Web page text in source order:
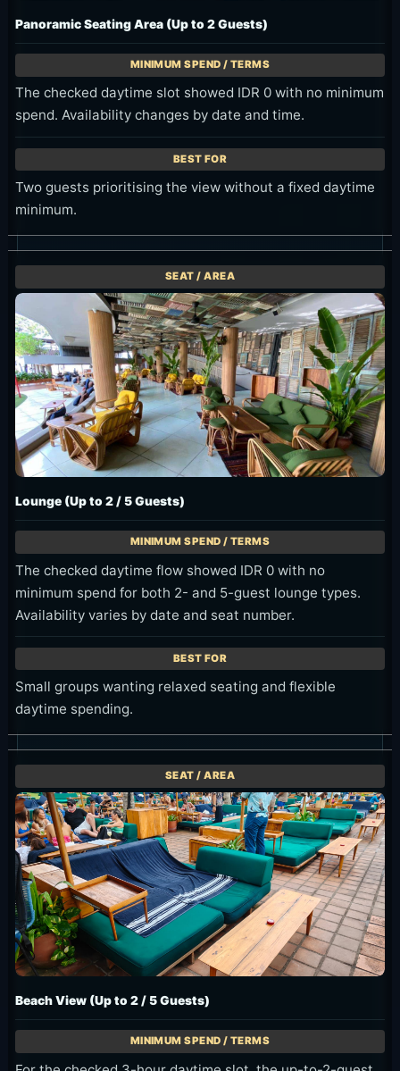
Panoramic Seating Area (Up to 2 Guests)
The checked daytime slot showed IDR 0 with no minimum
spend. Availability changes by date and time.
Two guests prioritising the view without a fixed daytime
minimum.
Lounge (Up to 2 / 5 Guests)
The checked daytime flow showed IDR 0 with no
minimum spend for both 2- and 5-guest lounge types.
Availability varies by date and seat number.
Small groups wanting relaxed seating and flexible
daytime spending.
Beach View (Up to 2 / 5 Guests)